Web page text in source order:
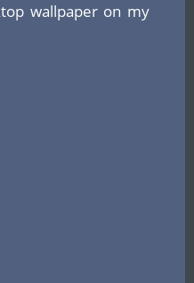
wallpaper on my